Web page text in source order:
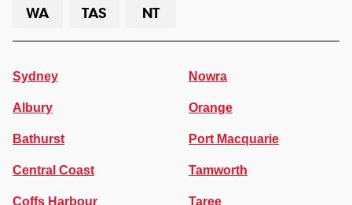
WA
TAS NT
Sydney
Albury
Bathurst
Central Coast
Coffs Harbour
Nowra
Orange
Port Macquarie
Tamworth
Taree